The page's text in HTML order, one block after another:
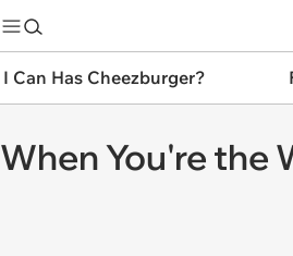
I Can Has Cheezburger?
When You're the